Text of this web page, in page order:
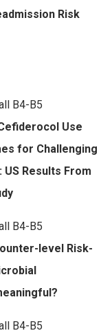
Risk
B4-B5
Use
for Challenging
Results From
B4-B5
level Risk-
B4-B5